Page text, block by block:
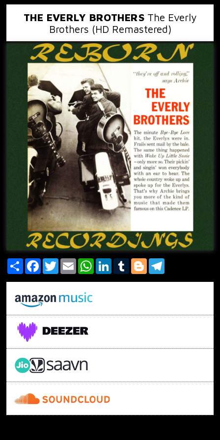
THE EVERLY BROTHERS The Everly
Brothers (HD Remastered)
Share FacebookTwitterEmail WhatsAppLinkedInTumblrBlogger